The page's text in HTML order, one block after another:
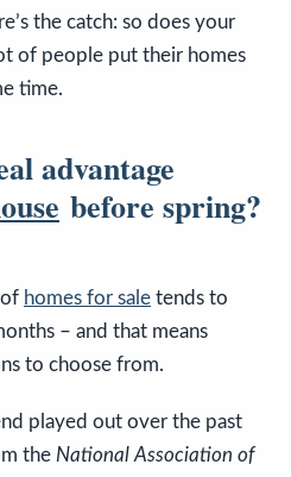
the catch: so does your
of people put their homes
time.
advantage
before spring?
homes for sale tends to
– and that means
to choose from.
played out over the past
the National Association of